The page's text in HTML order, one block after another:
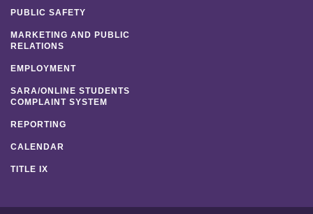
PUBLIC SAFETY
MARKETING AND PUBLIC
RELATIONS
EMPLOYMENT
SARA/ONLINE STUDENTS
COMPLAINT SYSTEM
REPORTING
CALENDAR
TITLE IX